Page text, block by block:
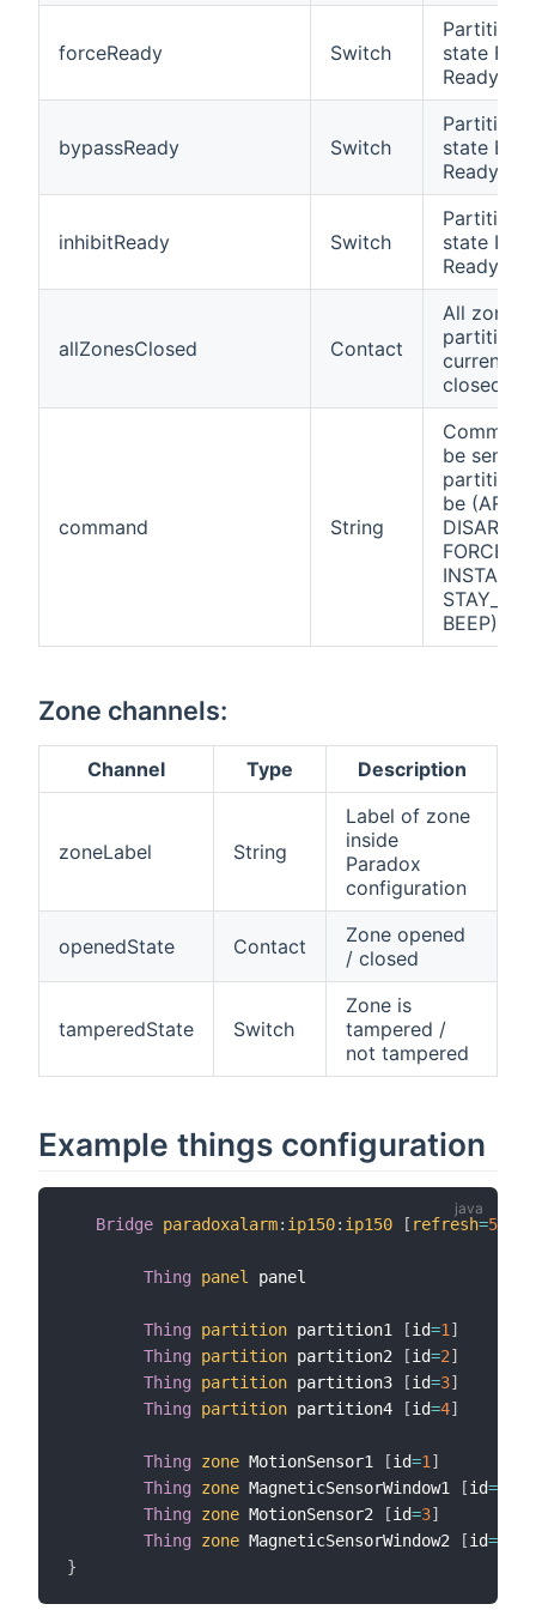
forceReady Switch
Partition
state
Ready
bypassReady Switch
Partition
state
Ready
inhibitReady Switch
Partition
state
Ready
allZonesClosed Contact
All zones
partition
currently
closed
command String
be send
partition.
be (ARM,
DISARM,
BEEP)
Zone channels:
Channel Type Description
zoneLabel String
Label of zone
inside
Paradox
configuration
openedState Contact
Zone opened
/ closed
tamperedState Switch
Zone is
tampered /
not tampered
Example things configuration
Bridge paradoxalarm: ip150: ip150 [ refresh=5
Thing panel panel
Thing partition partition1 [id=1 ]
Thing
partition partition2 [id=2]
Thing
partition partition3 [id=3]
Thing
partition partition4 [id=4]
Thing zone MotionSensor1 [id=1 ]
Thing
zone MagneticSensorWindow1 [id=
Thing
zone MotionSensor2 [id=3]
Thing
zone MagneticSensorWindow2 [id=
}